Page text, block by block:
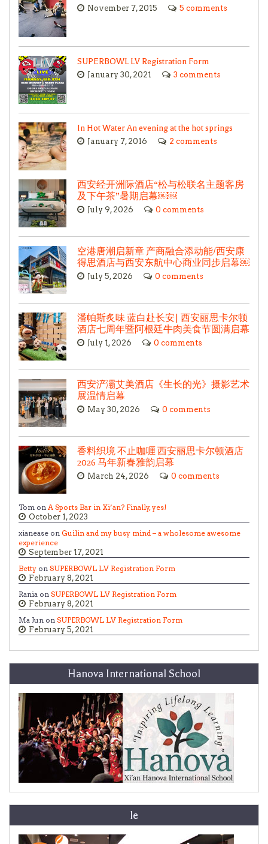
November 7, 2015 5 comments
SUPERBOWL LV Registration Form
January 30, 2021 3 comments
In Hot Water An evening at the hot springs
January 7, 2016 2 comments
西安经开洲际酒店“松与松联名主题客房
及下午茶”暑期启幕￼￼
July 9, 2026 0 comments
空港唐潮启新章 产商融合添动能/西安康
得思酒店与西安东航中心商业同步启幕￼
July 5, 2026 0 comments
潘帕斯炙味 蓝白赴长安| 西安丽思卡尔顿
酒店七周年暨阿根廷牛肉美食节圆满启幕
July 1, 2026 0 comments
西安浐灞艾美酒店《生长的光》摄影艺术
展温情启幕
May 30, 2026 0 comments
香料织境 不止咖喱 西安丽思卡尔顿酒店
2026 马年新春雅韵启幕
March 24, 2026 0 comments
Tom on A Sports Bar in Xi’an? Finally, yes!
October 1, 2023
xianease on Guilin and my busy mind – a wholesome awesome
experience
September 17, 2021
Betty on SUPERBOWL LV Registration Form
February 8, 2021
Rania on SUPERBOWL LV Registration Form
February 8, 2021
Ma Jun on SUPERBOWL LV Registration Form
February 5, 2021
Hanova International School
le